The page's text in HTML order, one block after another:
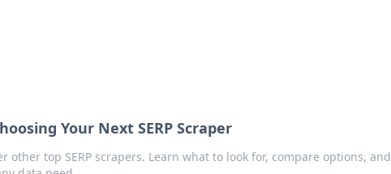
Your Next SERP Scraper
other top SERP scrapers. Learn what to look for, compare options, and